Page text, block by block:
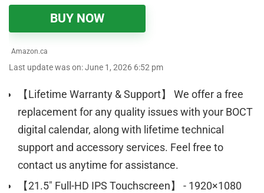
BUY NOW
Amazon.ca
Last update was on: June 1, 2026 6:52 pm
【Lifetime Warranty & Support】 We offer a free
replacement for any quality issues with your BOCT
digital calendar, along with lifetime technical
support and accessory services. Feel free to
contact us anytime for assistance.
【21.5" Full-HD IPS Touchscreen】 - 1920×1080